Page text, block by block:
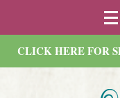
CLICK HERE FOR